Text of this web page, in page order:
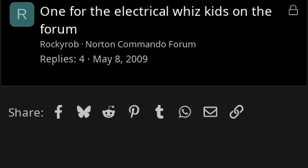
d
R
L
d
One for the electrical whiz kids on the
forum
Rockyrob Norton Commando Forum
Replies 4 May 8, 2009
Share: Facebook
Bluesky
Reddit PinterestTumblrWhatsApp
EmailLink